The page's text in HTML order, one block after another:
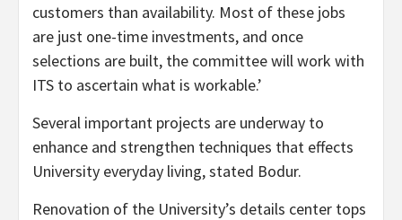
customers than availability. Most of these jobs
are just one-time investments, and once
selections are built, the committee will work with
ITS to ascertain what is workable.’
Several important projects are underway to
enhance and strengthen techniques that effects
University everyday living, stated Bodur.
Renovation of the University’s details center tops